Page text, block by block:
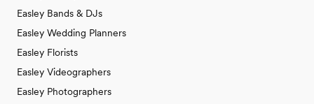
Easley Bands & DJs
Easley Wedding Planners
Easley Florists
Easley Videographers
Easley Photographers